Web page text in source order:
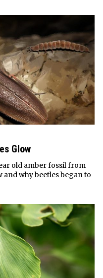
Glow
old amber fossil from
why beetles began to